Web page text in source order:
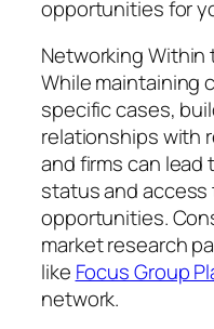
opportunities for
Networking Within
While maintaining
specific cases,
relationships with
and firms can
status and access
opportunities.
market research
like Focus Group
network.